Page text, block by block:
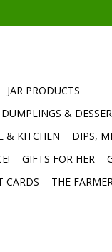
JAR PRODUCTS
&
& KITCHEN
DIPS,
GIFTS FOR HER
CARDS THE